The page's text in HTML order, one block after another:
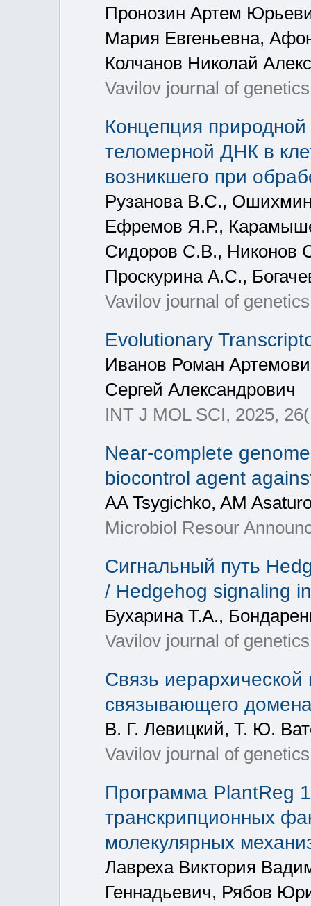
Пронозин Артем
Мария Евгеньевна,
Колчанов Николай
Vavilov journal of
Концепция
теломерной ДНК в
возникшего при
Рузанова В.С.,
Ефремов Я.Р.,
Сидоров С.В., Никонов
Проскурина А.С.,
Vavilov journal of
Evolutionary
Иванов Роман
Сергей Александрович
INT J MOL SCI, 2025,
Near-complete
biocontrol agent
AA Tsygichko, AM
Microbiol Resour
Cигнальный путь
/ Hedgehog signaling
Бухарина Т.А.,
Vavilov journal of
Связь
связывающего
В. Г. Левицкий, Т. Ю.
Vavilov journal of
Программа PlantReg
транскрипционных
молекулярных
Лавреха Виктория
Геннадьевич, Рябов